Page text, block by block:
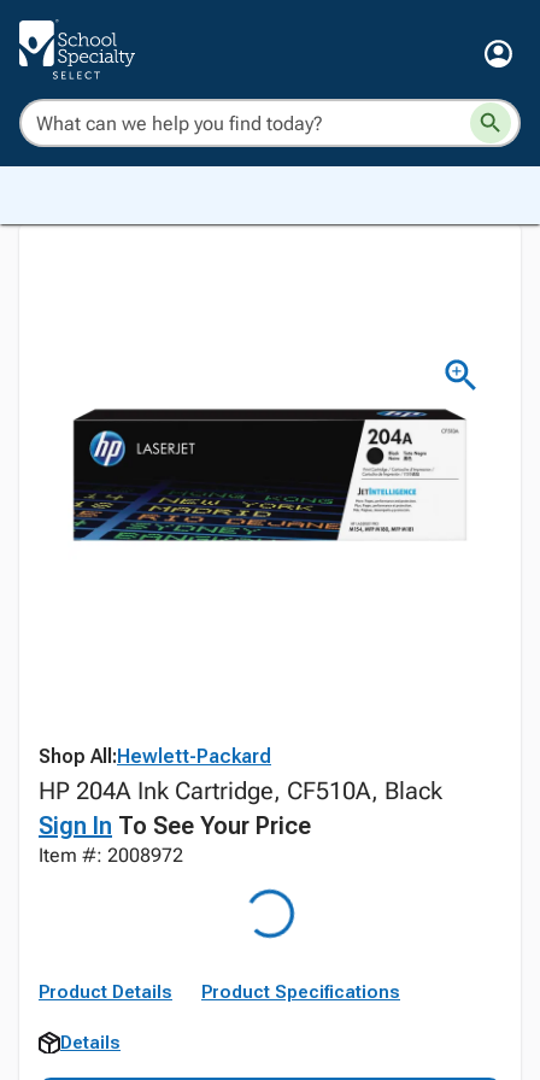
Shop All:Hewlett-Packard
HP 204A Ink Cartridge, CF510A, Black
Sign In To See Your Price
Item #: 2008972
Product Details Product Specifications
Details